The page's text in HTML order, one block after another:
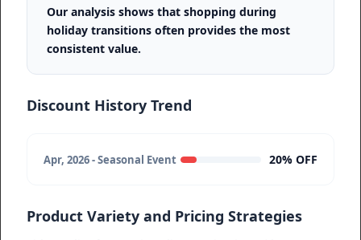
Our analysis shows that shopping during
holiday transitions often provides the most
consistent value.
Discount History Trend
Apr, 2026 - Seasonal Event 20% OFF
Product Variety and Pricing Strategies